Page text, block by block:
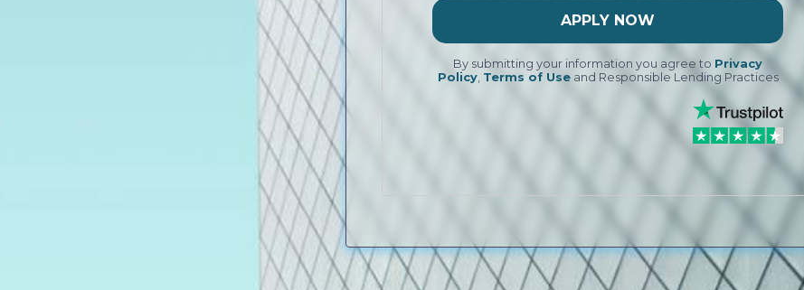
APPLY NOW
By submitting your information you agree to Privacy
Policy, Terms of Useand Responsible Lending Practices